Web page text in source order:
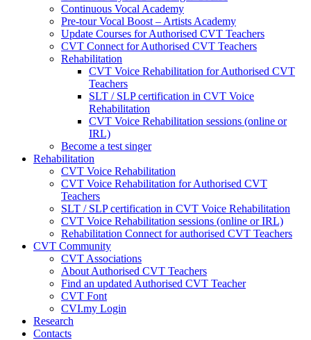
Continuous Vocal Academy
Pre-tour Vocal Boost – Artists Academy
Update Courses for Authorised CVT Teachers
CVT Connect for Authorised CVT Teachers
Rehabilitation
CVT Voice Rehabilitation for Authorised CVT
Teachers
SLT / SLP certification in CVT Voice
Rehabilitation
CVT Voice Rehabilitation sessions (online or
IRL)
Become a test singer
Rehabilitation
CVT Voice Rehabilitation
CVT Voice Rehabilitation for Authorised CVT
Teachers
SLT / SLP certification in CVT Voice Rehabilitation
CVT Voice Rehabilitation sessions (online or IRL)
Rehabilitation Connect for authorised CVT Teachers
CVT Community
CVT Associations
About Authorised CVT Teachers
Find an updated Authorised CVT Teacher
CVT Font
CVI.my Login
Research
Contacts